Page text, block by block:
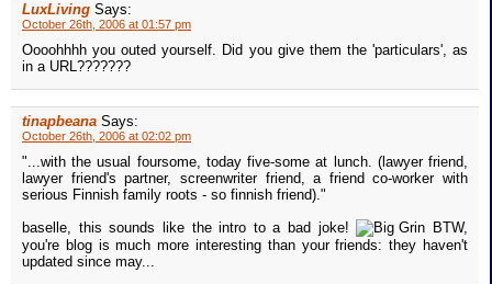
LuxLiving Says:
October 26th, 2006 at 01:57 pm
Oooohhhh you outed yourself. Did you give them the 'particulars', as
in a URL???????
tinapbeana Says:
October 26th, 2006 at 02:02 pm
"...with the usual foursome, today five-some at lunch. (lawyer friend,
lawyer friend's partner, screenwriter friend, a friend co-worker with
serious Finnish family roots - so finnish friend)."
baselle, this sounds like the intro to a bad joke!
BTW,
you're blog is much more interesting than your friends: they haven't
updated since may...